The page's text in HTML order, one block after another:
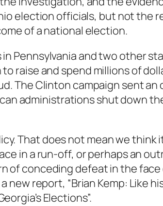
election officials, but not the
of a national election.
Pennsylvania and two other
raise and spend millions of
The Clinton campaign sent
administrations shut down
That does not mean we think
in a run-off, or perhaps an
of conceding defeat in the face
report, “Brian Kemp: Like
Elections”.